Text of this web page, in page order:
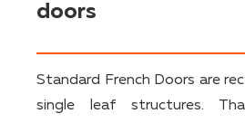
doors
Standard French Doors are
single leaf structures.